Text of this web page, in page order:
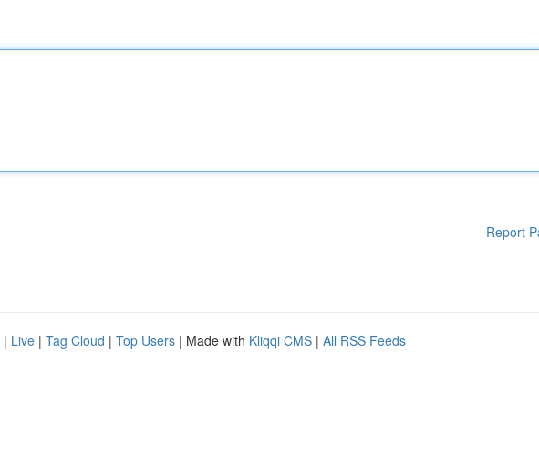
Report
| Live | Tag Cloud | Top Users | Made with Kliqqi CMS | All RSS Feeds